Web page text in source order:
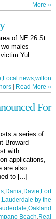
More »
of NE 26 St
males
Yul
,Local news,wilton
Read More »
For
a series of
Broward
with
applications,
are also
to [...]
,Dania,Davie,Fort
,Lauderdale by the
,Oakland
Beach,Real